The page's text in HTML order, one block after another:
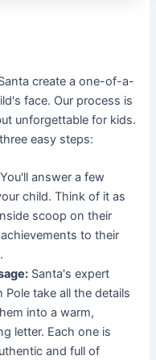
create a one-of-a-
face. Our process is
unforgettable for kids.
easy steps:
You'll answer a few
child. Think of it as
scoop on their
to their
Santa's expert
take all the details
into a warm,
letter. Each one is
and full of